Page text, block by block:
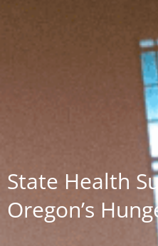
State Health
Oregon’s